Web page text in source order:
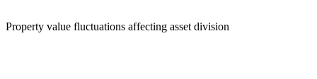
Property value fluctuations affecting asset division